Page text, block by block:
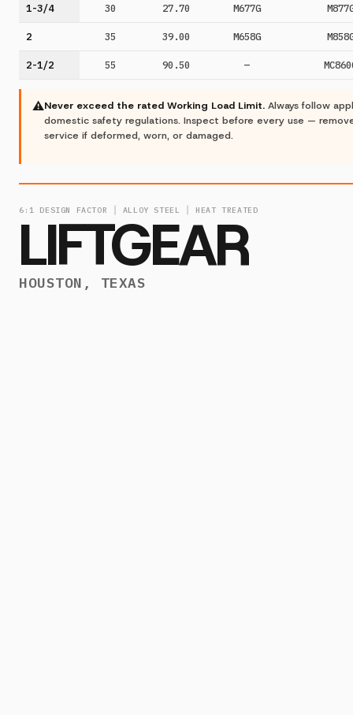
1-3/4 30 27.70 M677G
2 35 39.00 M658G
2-1/2 55 90.50 —
⚠Never exceed the rated Working Load Limit. Always follow
domestic safety regulations. Inspect before every use —
service if deformed, worn, or damaged.
6:1 DESIGN FACTOR │ ALLOY STEEL │ HEAT TREATED
LIFTGEAR
HOUSTON, TEXAS